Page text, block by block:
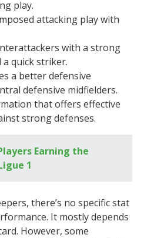
play.
attacking play with
with a strong
quick striker.
a better defensive
defensive midfielders.
that offers effective
strong defenses.
Earning the
1
there’s no specific stat
It mostly depends
However, some